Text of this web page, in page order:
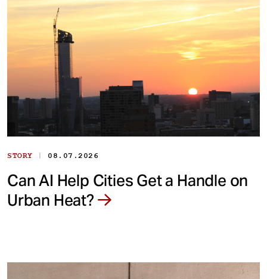
STORY | 08.07.2026
Can AI Help Cities Get a Handle on
Urban Heat?